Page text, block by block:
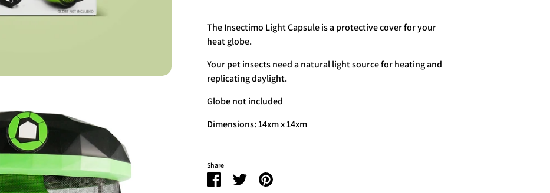
The Insectimo Light Capsule is a protective cover for your
heat globe.
Your pet insects need a natural light source for heating and
replicating daylight.
Globe not included
Dimensions: 14xm x 14xm
Share
ShareSharePin